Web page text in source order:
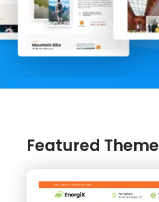
Featured Theme